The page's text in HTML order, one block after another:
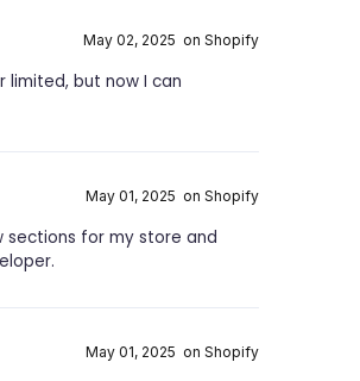
May 02, 2025 on Shopify
limited, but now I can
May 01, 2025 on Shopify
sections for my store and
May 01, 2025 on Shopify